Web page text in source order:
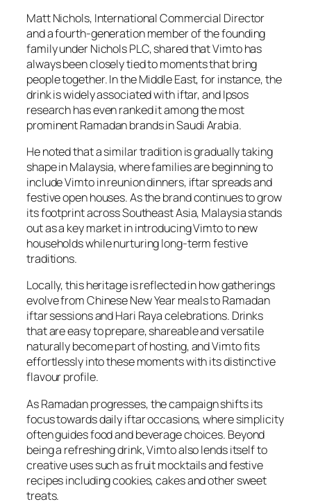
Matt Nichols, International Commercial Director
and a fourth-generation member of the founding
family under Nichols PLC, shared that Vimto has
always been closely tied to moments that bring
people together. In the Middle East, for instance, the
drink is widely associated with iftar, and Ipsos
research has even ranked it among the most
prominent Ramadan brands in Saudi Arabia.
He noted that a similar tradition is gradually taking
shape in Malaysia, where families are beginning to
include Vimto in reunion dinners, iftar spreads and
festive open houses. As the brand continues to grow
its footprint across Southeast Asia, Malaysia stands
out as a key market in introducing Vimto to new
households while nurturing long-term festive
traditions.
Locally, this heritage is reflected in how gatherings
evolve from Chinese New Year meals to Ramadan
iftar sessions and Hari Raya celebrations. Drinks
that are easy to prepare, shareable and versatile
naturally become part of hosting, and Vimto fits
effortlessly into these moments with its distinctive
flavour profile.
As Ramadan progresses, the campaign shifts its
focus towards daily iftar occasions, where simplicity
often guides food and beverage choices. Beyond
being a refreshing drink, Vimto also lends itself to
creative uses such as fruit mocktails and festive
recipes including cookies, cakes and other sweet
treats.